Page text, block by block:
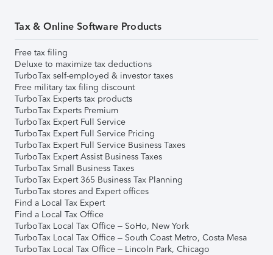
Tax & Online Software Products
Free tax filing
Deluxe to maximize tax deductions
TurboTax self-employed & investor taxes
Free military tax filing discount
TurboTax Experts tax products
TurboTax Experts Premium
TurboTax Expert Full Service
TurboTax Expert Full Service Pricing
TurboTax Expert Full Service Business Taxes
TurboTax Expert Assist Business Taxes
TurboTax Small Business Taxes
TurboTax Expert 365 Business Tax Planning
TurboTax stores and Expert offices
Find a Local Tax Expert
Find a Local Tax Office
TurboTax Local Tax Office – SoHo, New York
TurboTax Local Tax Office – South Coast Metro, Costa Mesa
TurboTax Local Tax Office – Lincoln Park, Chicago